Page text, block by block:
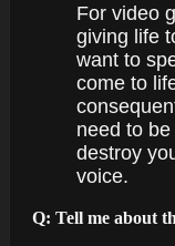
For video
giving life
want to
come to
need to
destroy
voice.
Q: Tell me about